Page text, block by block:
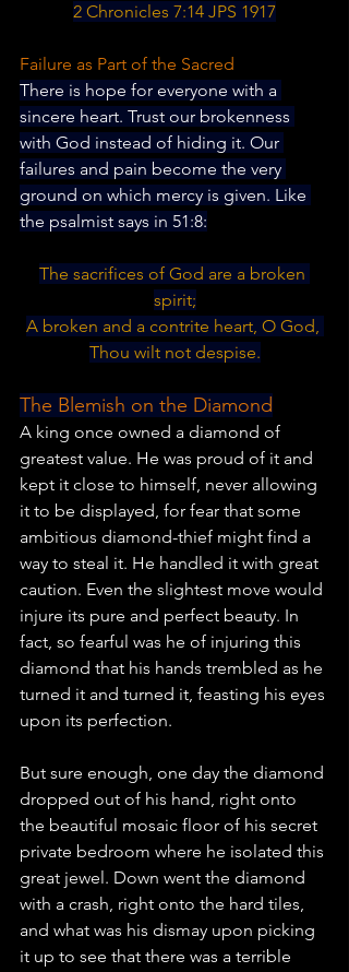
2 Chronicles 7:14 JPS 1917
Failure as Part of the Sacred
There is hope for everyone with a
sincere heart. Trust our brokenness
with God instead of hiding it. Our
failures and pain become the very
ground on which mercy is given. Like
the psalmist says in 51:8:
The sacrifices of God are a broken
spirit;
A broken and a contrite heart, O God,
Thou wilt not despise.
The Blemish on the Diamond
A king once owned a diamond of
greatest value. He was proud of it and
kept it close to himself, never allowing
it to be displayed, for fear that some
ambitious diamond-thief might find a
way to steal it. He handled it with great
caution. Even the slightest move would
injure its pure and perfect beauty. In
fact, so fearful was he of injuring this
diamond that his hands trembled as he
turned it and turned it, feasting his eyes
upon its perfection.
But sure enough, one day the diamond
dropped out of his hand, right onto
the beautiful mosaic floor of his secret
private bedroom where he isolated this
great jewel. Down went the diamond
with a crash, right onto the hard tiles,
and what was his dismay upon picking
it up to see that there was a terrible